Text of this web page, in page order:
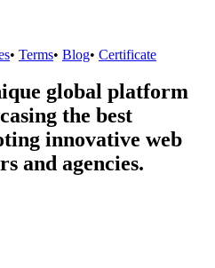
• Terms• Blog• Certificate
global platform
the best
innovative web
and agencies.